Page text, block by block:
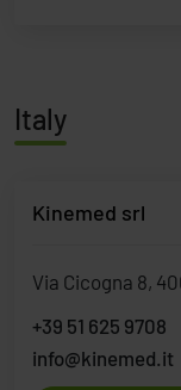
Italy
Kinemed srl
Via Cicogna 8,
+39 51 625 9708
info@kinemed.it